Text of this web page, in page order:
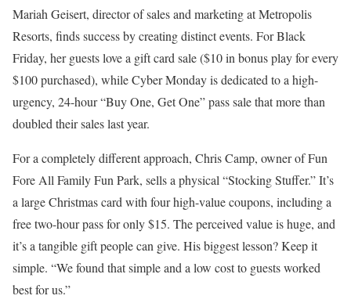
Mariah Geisert, director of sales and marketing at Metropolis
Resorts, finds success by creating distinct events. For Black
Friday, her guests love a gift card sale ($10 in bonus play for every
$100 purchased), while Cyber Monday is dedicated to a high-
urgency, 24-hour “Buy One, Get One” pass sale that more than
doubled their sales last year.
For a completely different approach, Chris Camp, owner of Fun
Fore All Family Fun Park, sells a physical “Stocking Stuffer.” It’s
a large Christmas card with four high-value coupons, including a
free two-hour pass for only $15. The perceived value is huge, and
it’s a tangible gift people can give. His biggest lesson? Keep it
simple. “We found that simple and a low cost to guests worked
best for us.”